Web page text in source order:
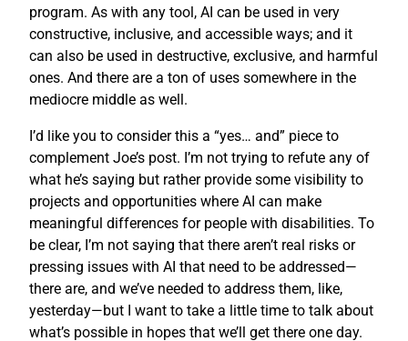
program. As with any tool, AI can be used in very
constructive, inclusive, and accessible ways; and it
can also be used in destructive, exclusive, and harmful
ones. And there are a ton of uses somewhere in the
mediocre middle as well.
I’d like you to consider this a “yes… and” piece to
complement Joe’s post. I’m not trying to refute any of
what he’s saying but rather provide some visibility to
projects and opportunities where AI can make
meaningful differences for people with disabilities. To
be clear, I’m not saying that there aren’t real risks or
pressing issues with AI that need to be addressed—
there are, and we’ve needed to address them, like,
yesterday—but I want to take a little time to talk about
what’s possible in hopes that we’ll get there one day.